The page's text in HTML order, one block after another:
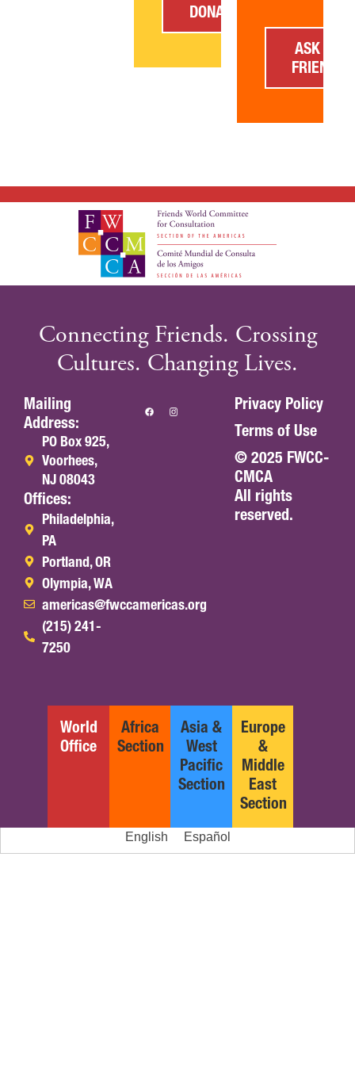
DONATE
ASK A
FRIEND
Connecting Friends. Crossing
Cultures. Changing Lives.
Mailing
Address:
PO Box 925,
Voorhees,
NJ 08043
Offices:
Philadelphia,
PA
Portland, OR
Olympia, WA
americas@fwccamericas.org
(215) 241-
7250
Privacy Policy
Terms of Use
© 2025 FWCC-
CMCA
All rights
reserved.
World
Office
Africa
Section
Asia &
West
Pacific
Section
Europe
&
Middle
East
Section
DONOR-
English Español